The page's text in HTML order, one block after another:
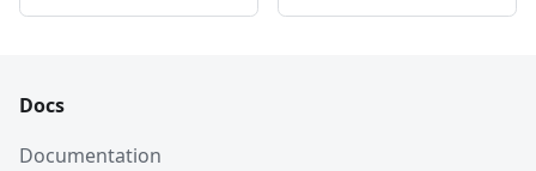
Docs
Documentation